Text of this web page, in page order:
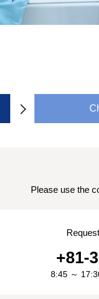
Please use the
+81-
8:45 ～